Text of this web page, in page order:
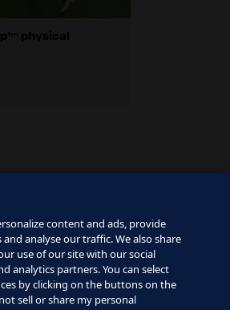
by reCAPTCHA and the Google
of Serviceapply.
Terms of Service
content and ads, provide
analyse our traffic. We also share
use of our site with our social
analytics partners. You can select
by clicking on the buttons on the
sell or share my personal